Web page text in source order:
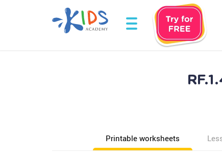
Printable worksheets